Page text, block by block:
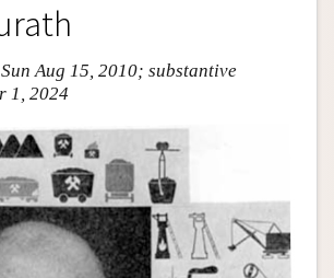
Info
Aug 15, 2010; substantive
1, 2024